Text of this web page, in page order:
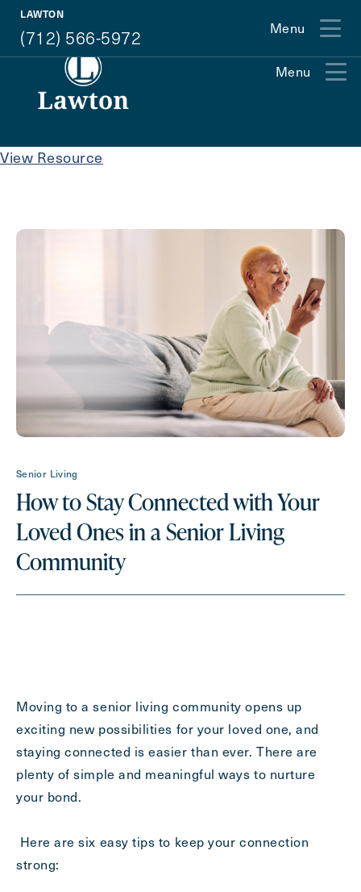
LAWTON
(712) 566-5972 Menu
(712) 566-5972
Menu
How May We Help You?
Action
Schedule A Tour
Request A Brochure
First
Name
(Required)
Last
Name (Required)
Inquiring For?
Inquiring
For
Select...
Message
View Resource
Senior Living
How to Stay Connected with Your
Loved Ones in a Senior Living
Community
Moving to a senior living community opens up
exciting new possibilities for your loved one, and
staying connected is easier than ever. There are
plenty of simple and meaningful ways to nurture
your bond.
Here are six easy tips to keep your connection
strong: